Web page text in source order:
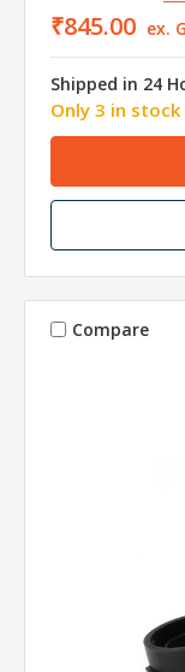
₹845.00 ex.
Shipped in 24
Only 3 in stock
Compare